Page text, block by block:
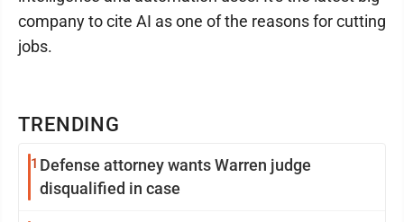
TRENDING
1 Defense attorney wants Warren judge
disqualified in case
company to cite AI as one of the reasons for cutting
jobs.